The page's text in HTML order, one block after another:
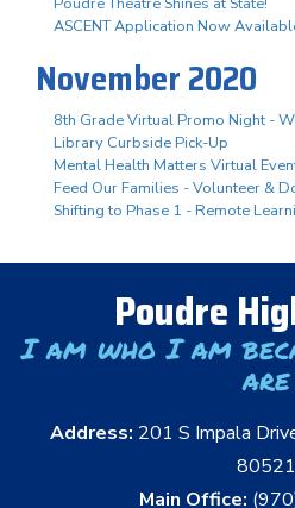
ASCENT Application Now
November 2020
8th Grade Virtual Promo Night -
Library Curbside Pick-Up
Mental Health Matters Virtual
Feed Our Families - Volunteer &
Shifting to Phase 1 - Remote
Poudre
I am who I am
are
Address: 201 S Impala
80521
Main Office: